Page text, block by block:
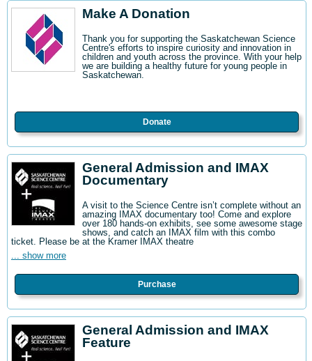
Make A Donation
Thank you for supporting the Saskatchewan Science
Centre's efforts to inspire curiosity and innovation in
children and youth across the province. With your help
we are building a healthy future for young people in
Saskatchewan.
Donate
General Admission and IMAX
Documentary
A visit to the Science Centre isn’t complete without an
amazing IMAX documentary too! Come and explore
over 180 hands-on exhibits, see some awesome stage
shows, and catch an IMAX film with this combo
ticket. Please be at the Kramer IMAX theatre
... show more
Purchase
General Admission and IMAX
Feature